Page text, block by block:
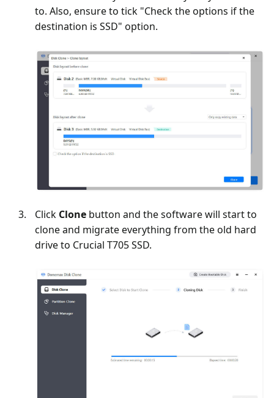
to. Also, ensure to tick "Check the options if the
destination is SSD" option.
Click Clone button and the software will start to
clone and migrate everything from the old hard
drive to Crucial T705 SSD.